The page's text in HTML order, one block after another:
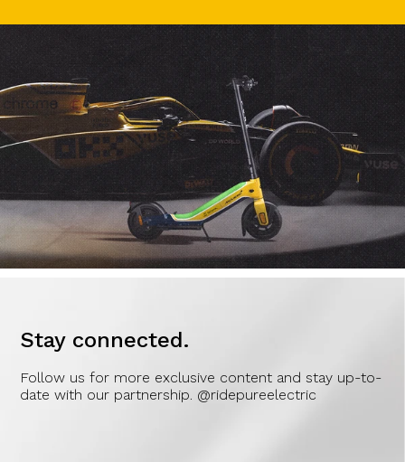
Stay connected.
Follow us for more exclusive content and stay up-to-
date with our partnership. @ridepureelectric